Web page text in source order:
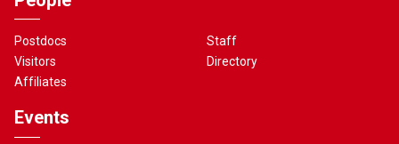
Postdocs
Visitors
Affiliates
Staff
Directory
Events